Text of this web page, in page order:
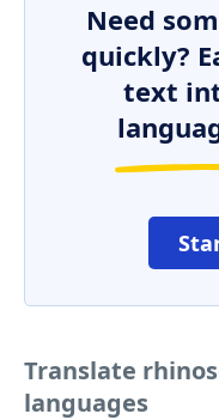
Need
quickly?
text
Translate
languages